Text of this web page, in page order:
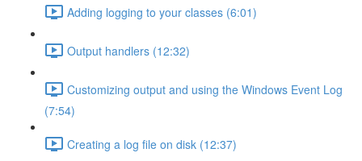
Adding logging to your classes (6:01)
Output handlers (12:32)
Customizing output and using the Windows Event Log
(7:54)
Creating a log file on disk (12:37)